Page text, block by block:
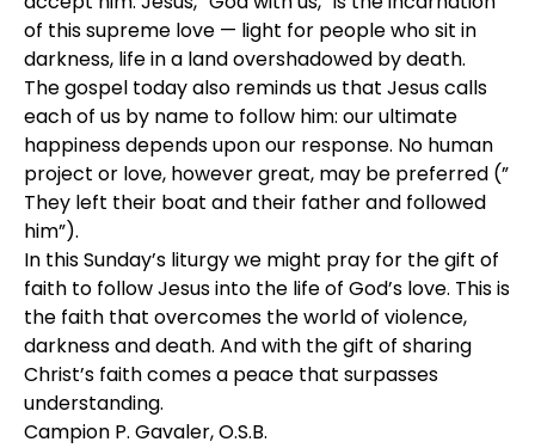
of this supreme love — light for people who sit in
darkness, life in a land overshadowed by death.
The gospel today also reminds us that Jesus calls
each of us by name to follow him: our ultimate
happiness depends upon our response. No human
project or love, however great, may be preferred (”
They left their boat and their father and followed
him”).
In this Sunday’s liturgy we might pray for the gift of
faith to follow Jesus into the life of God’s love. This is
the faith that overcomes the world of violence,
darkness and death. And with the gift of sharing
Christ’s faith comes a peace that surpasses
understanding.
Campion P. Gavaler, O.S.B.